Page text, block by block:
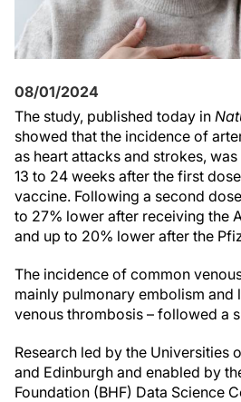
08/01/2024
The study, published today in
showed that the incidence of
as heart attacks and strokes,
13 to 24 weeks after the first
vaccine. Following a second
to 27% lower after receiving the
and up to 20% lower after the
The incidence of common
mainly pulmonary embolism and
venous thrombosis – followed a
Research led by the Universities
and Edinburgh and enabled by
Foundation (BHF) Data Science